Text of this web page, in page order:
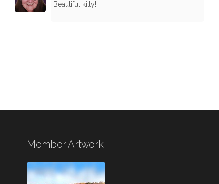
Beautiful kitty!
Member Artwork